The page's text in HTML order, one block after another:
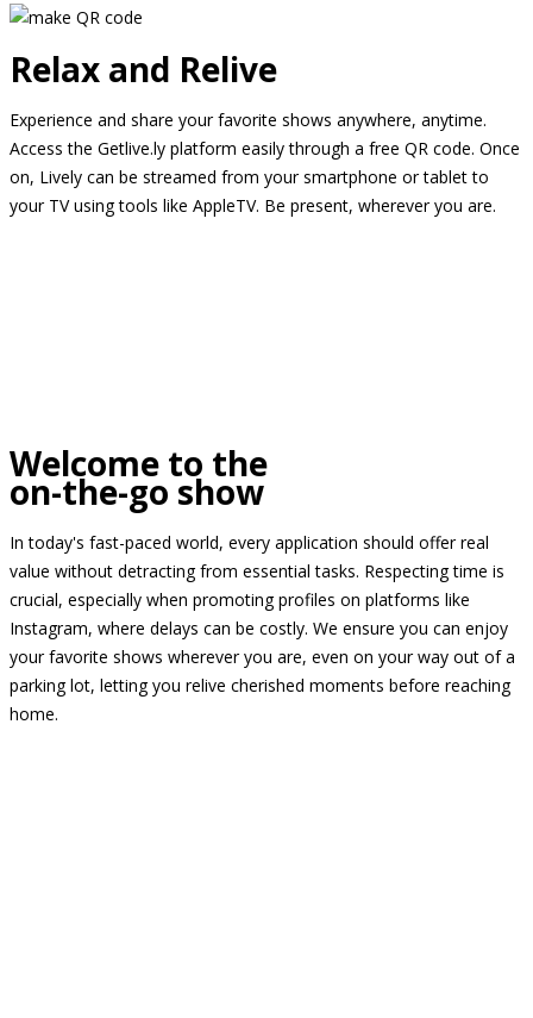
Relax and Relive
Experience and share your favorite shows anywhere, anytime.
Access the Getlive.ly platform easily through a free QR code. Once
on, Lively can be streamed from your smartphone or tablet to
your TV using tools like AppleTV. Be present, wherever you are.
Welcome to the
on-the-go show
In today's fast-paced world, every application should offer real
value without detracting from essential tasks. Respecting time is
crucial, especially when promoting profiles on platforms like
Instagram, where delays can be costly. We ensure you can enjoy
your favorite shows wherever you are, even on your way out of a
parking lot, letting you relive cherished moments before reaching
home.